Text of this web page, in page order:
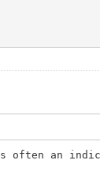
often an